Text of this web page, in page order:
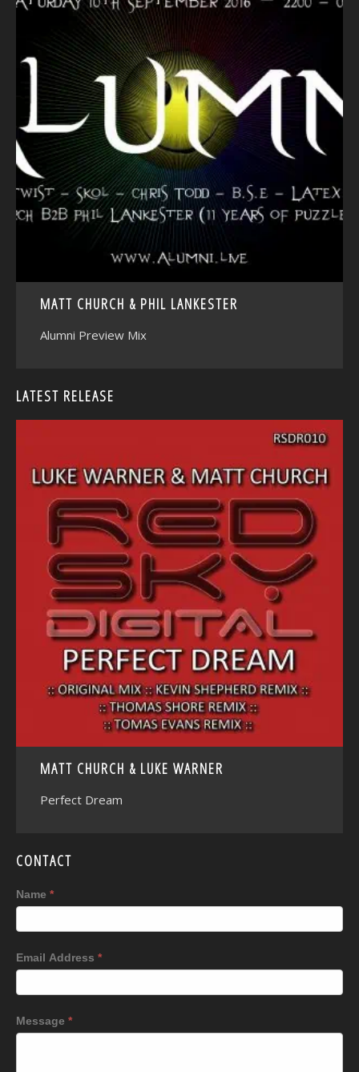
<
MATT CHURCH & PHIL LANKESTER
Alumni Preview Mix
LATEST RELEASE
<
MATT CHURCH & LUKE WARNER
Perfect Dream
CONTACT
Name *
Email Address *
Message *